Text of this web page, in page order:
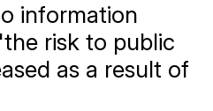
information
risk to public
as a result of